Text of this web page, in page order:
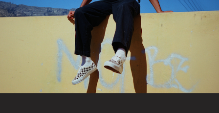
Iconic low-top, Sidestripe™ shoe
Shipping & Delivery
You Might Also Like